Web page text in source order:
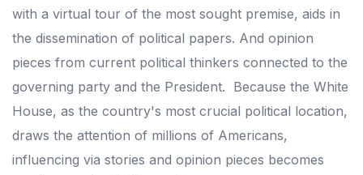
with a virtual tour of the most sought premise, aids in
the dissemination of political papers. And opinion
pieces from current political thinkers connected to the
governing party and the President. Because the White
House, as the country's most crucial political location,
draws the attention of millions of Americans,
influencing via stories and opinion pieces becomes